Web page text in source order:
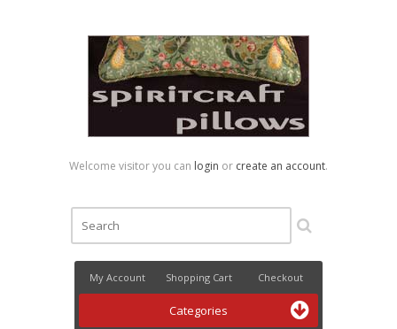
Welcome visitor you can login or create an account.
My Account Shopping Cart Checkout
Categories